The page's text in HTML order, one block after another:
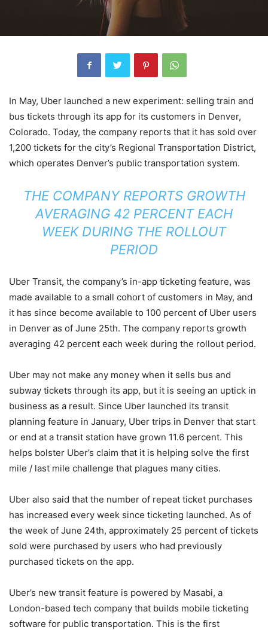
In May, Uber launched a new experiment: selling train and
bus tickets through its app for its customers in Denver,
Colorado. Today, the company reports that it has sold over
1,200 tickets for the city’s Regional Transportation District,
which operates Denver’s public transportation system.
THE COMPANY REPORTS GROWTH
AVERAGING 42 PERCENT EACH
WEEK DURING THE ROLLOUT
PERIOD
Uber Transit, the company’s in-app ticketing feature, was
made available to a small cohort of customers in May, and
it has since become available to 100 percent of Uber users
in Denver as of June 25th. The company reports growth
averaging 42 percent each week during the rollout period.
Uber may not make any money when it sells bus and
subway tickets through its app, but it is seeing an uptick in
business as a result. Since Uber launched its transit
planning feature in January, Uber trips in Denver that start
or end at a transit station have grown 11.6 percent. This
helps bolster Uber’s claim that it is helping solve the first
mile / last mile challenge that plagues many cities.
Uber also said that the number of repeat ticket purchases
has increased every week since ticketing launched. As of
the week of June 24th, approximately 25 percent of tickets
sold were purchased by users who had previously
purchased tickets on the app.
Uber’s new transit feature is powered by Masabi, a
London-based tech company that builds mobile ticketing
software for public transportation. This is the first